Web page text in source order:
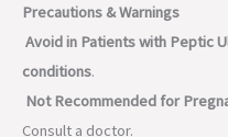
Precautions & Warnings
Avoid in Patients with Peptic
conditions.
Not Recommended for
Consult a doctor.